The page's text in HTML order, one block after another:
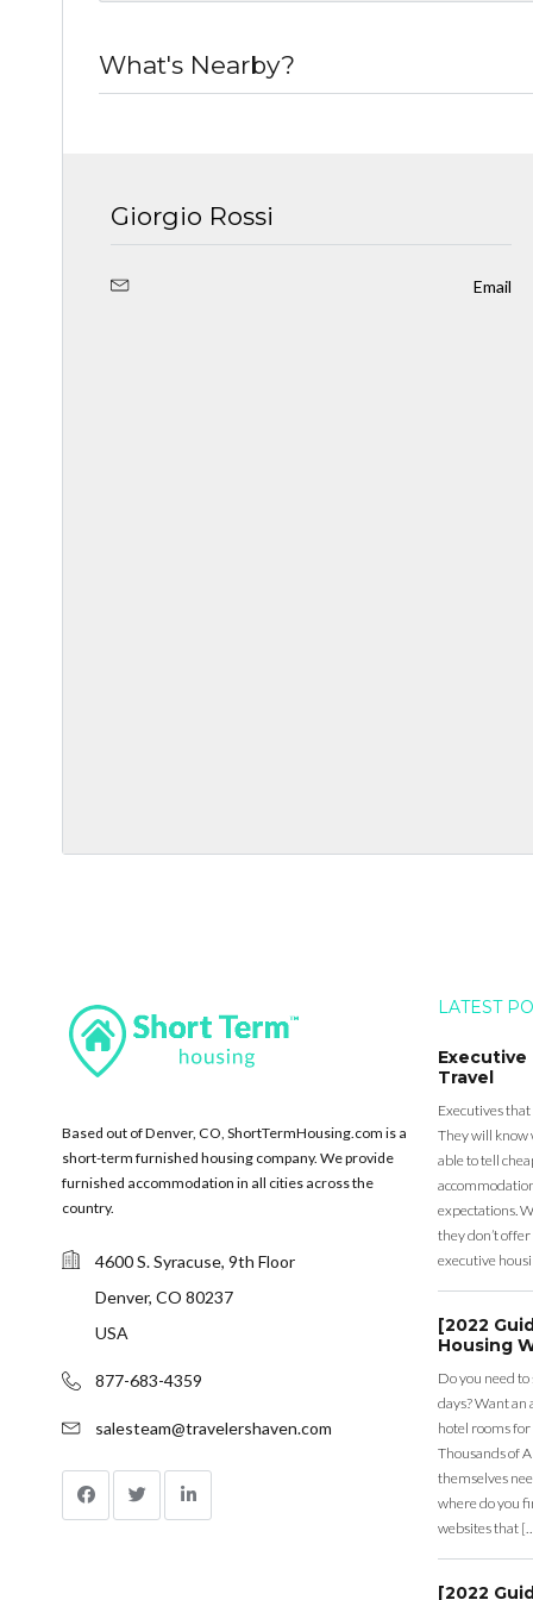
What's Nearby?
Giorgio Rossi
Email
Based out of Denver, CO, ShortTermHousing.com is a
short-term furnished housing company. We provide
furnished accommodation in all cities across the
country.
4600 S. Syracuse, 9th Floor
Denver, CO 80237
USA
877-683-4359
salesteam@travelershaven.com
LATEST
Executive
Travel
Executives
They will know
able to tell
expectations.
they don’t
executive
[2022
Housing
Do you need
days? Want
hotel rooms for
Thousands of
themselves
where do you
websites that
[2022